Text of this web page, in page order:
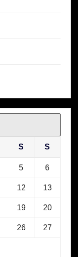
S S
5 6
12 13
19 20
26 27